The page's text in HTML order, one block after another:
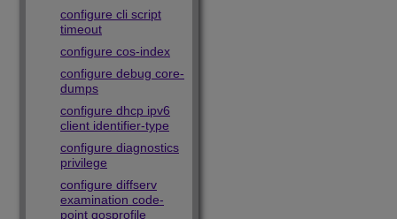
configure cli script
timeout
configure cos-index
configure debug core-
dumps
configure dhcp ipv6
client identifier-type
configure diagnostics
privilege
configure diffserv
examination code-
point qosprofile